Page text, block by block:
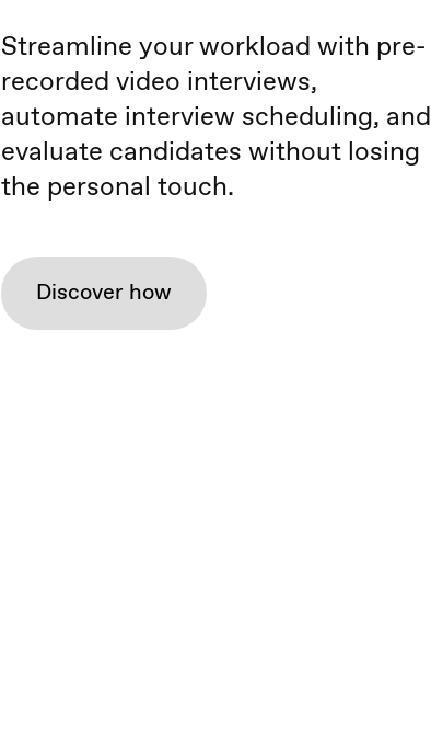
Streamline your workload with pre-
recorded video interviews,
automate interview scheduling, and
evaluate candidates without losing
the personal touch.
Discover how